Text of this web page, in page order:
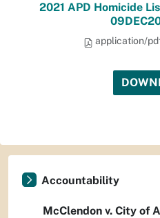
2021 APD Homicide
application/
Accountability
McClendon v. City of